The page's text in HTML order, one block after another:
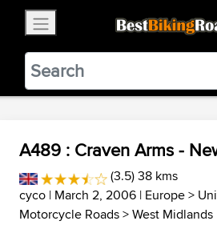
BestBikingRoads
Static Motion3.99 - In
VIEW
A489 : Craven Arms -
(3.5) 38 kms
cyco | March 2, 2006 | Europe>
Motorcycle Roads>West Midlands